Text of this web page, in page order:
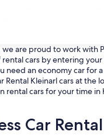
we are proud to work with
cars by entering
need an economy car for
Rental Kleinarl cars at
rental cars for your time in
Car